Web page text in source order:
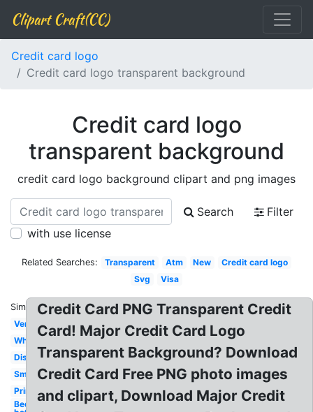
Clipart Craft(CC)
Credit card logo
Credit card logo transparent background
Credit card logo
transparent background
credit card logo background clipart and png images
Search
Filter
with use license
Related Searches: Transparent Atm New
Credit card logo
Svg
Visa
Similar:
Vertical
White
Discover
Small
Printable
Bed
Credit Card PNG Transparent Credit
Card! Major Credit Card Logo
Transparent Background? Download
Credit Card Free PNG photo images
and clipart, Download Major Credit